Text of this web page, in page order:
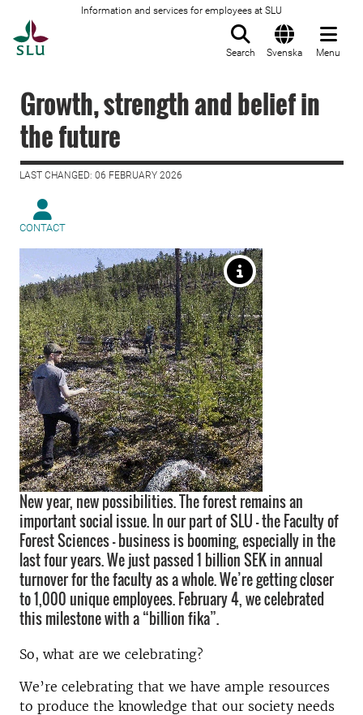
Information and services for employees at SLU
Search Svenska Menu
Growth, strength and belief in
the future
LAST CHANGED: 06 FEBRUARY 2026
CONTACT
New year, new possibilities. The forest remains an
important social issue. In our part of SLU – the Faculty of
Forest Sciences – business is booming, especially in the
last four years. We just passed 1 billion SEK in annual
turnover for the faculty as a whole. We’re getting closer
to 1,000 unique employees. February 4, we celebrated
this milestone with a “billion fika”.
So, what are we celebrating?
We’re celebrating that we have ample resources
to produce the knowledge that our society needs